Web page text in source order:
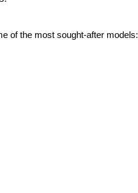
of the most sought-after models: